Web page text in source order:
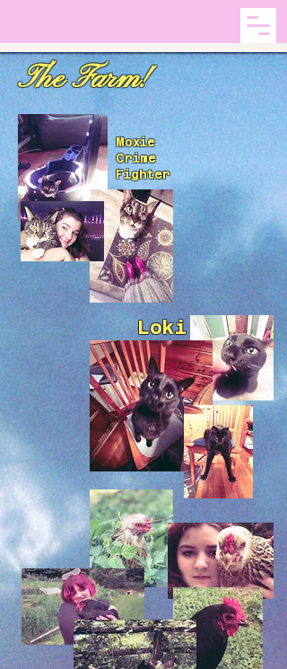
The Farm!
Moxie
Crime
Fighter
Loki